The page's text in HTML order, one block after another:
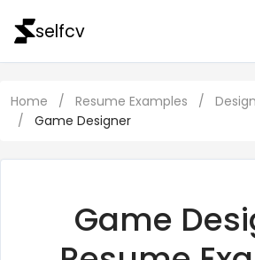
selfcv
Home / Resume Examples /
/
Game Designer
Game